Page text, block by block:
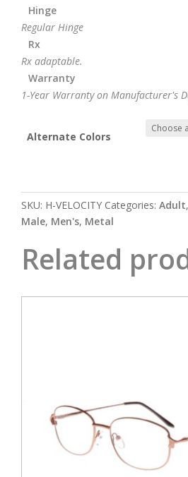
Hinge
Regular Hinge
Rx
Rx adaptable.
Warranty
1-Year Warranty on Manufacturer's
Alternate Colors
SKU: H-VELOCITY Categories: Adult,
Male, Men's, Metal
Related